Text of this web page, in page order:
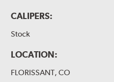
CALIPERS:
Stock
LOCATION:
FLORISSANT, CO